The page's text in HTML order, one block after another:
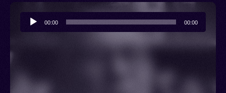
Audio
Player
00:00 00:00